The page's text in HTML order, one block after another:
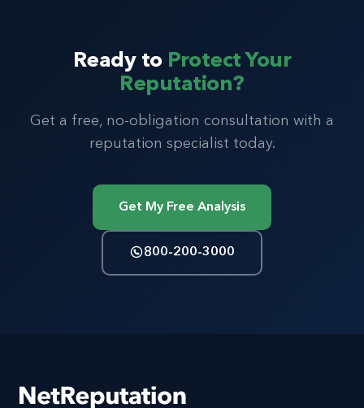
Ready to Protect Your
Reputation?
Get a free, no-obligation consultation with a
reputation specialist today.
Get My Free Analysis
800-200-3000